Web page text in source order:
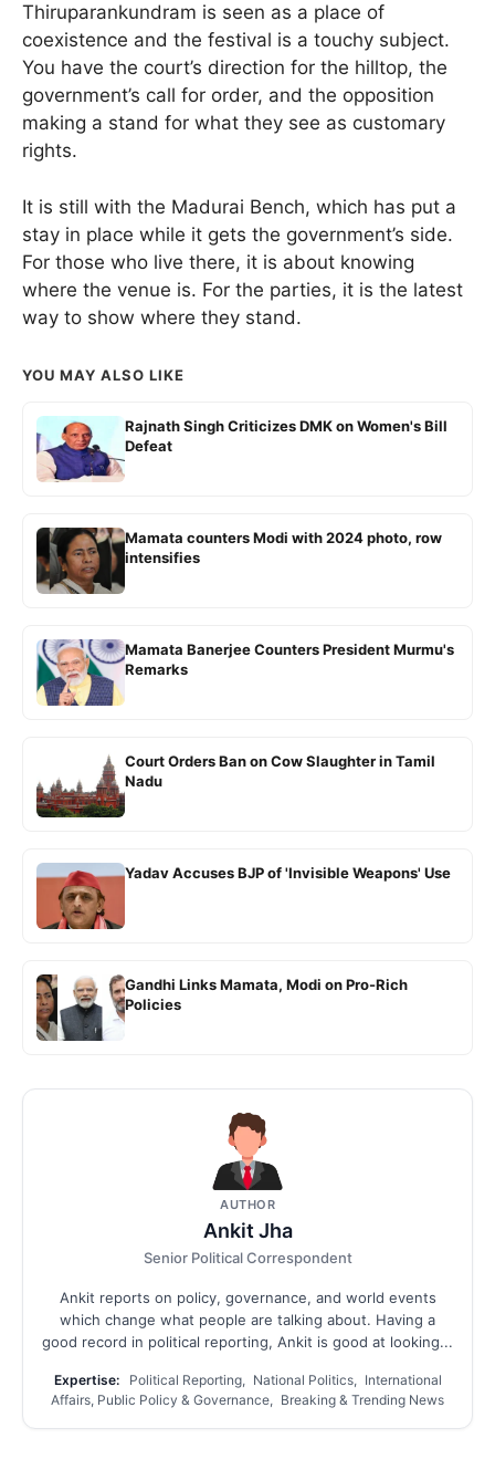
Thiruparankundram is seen as a place of
coexistence and the festival is a touchy subject.
You have the court’s direction for the hilltop, the
government’s call for order, and the opposition
making a stand for what they see as customary
rights.
It is still with the Madurai Bench, which has put a
stay in place while it gets the government’s side.
For those who live there, it is about knowing
where the venue is. For the parties, it is the latest
way to show where they stand.
YOU MAY ALSO LIKE
Rajnath Singh Criticizes DMK on Women's Bill
Defeat
Mamata counters Modi with 2024 photo, row
intensifies
Mamata Banerjee Counters President Murmu's
Remarks
Court Orders Ban on Cow Slaughter in Tamil
Nadu
Yadav Accuses BJP of 'Invisible Weapons' Use
Gandhi Links Mamata, Modi on Pro-Rich
Policies
AUTHOR
Ankit Jha
Senior Political Correspondent
Ankit reports on policy, governance, and world events
which change what people are talking about. Having a
good record in political reporting, Ankit is good at looking...
Expertise:
Political Reporting, National Politics, International
Affairs, Public Policy & Governance, Breaking & Trending News